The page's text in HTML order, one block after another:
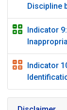
Discipline
Indicator
Indicator